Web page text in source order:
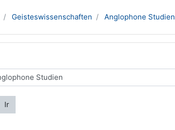
Geisteswissenschaften Anglophone Studien
Ir